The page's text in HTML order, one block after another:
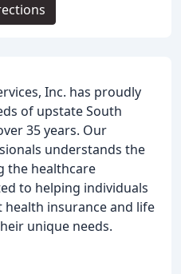
Inc. has proudly
of upstate South
35 years. Our
understands the
the healthcare
to helping individuals
insurance and life
unique needs.